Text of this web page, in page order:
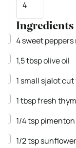
Ingredients
▢
4sweet peppers
▢
1,5tbspolive oil
▢
1 small sjalotcut
▢
1tbspfresh
▢
1/4tsppimenton
▢
1/2tsp